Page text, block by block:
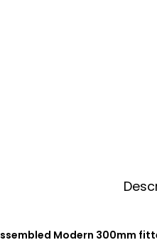
Modern 300mm